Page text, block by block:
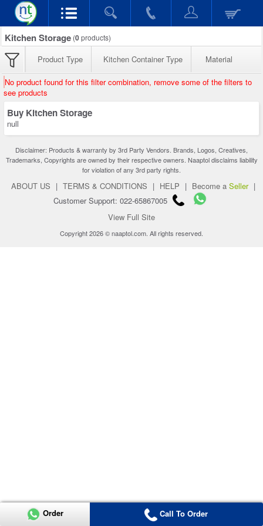
Kitchen Storage (0products)
Product Type Kitchen Container Type Material
No product found for this filter combination, remove some of the filters to
see products
Buy Kitchen Storage
null
Disclaimer: Products & warranty by 3rd Party Vendors. Brands, Logos, Creatives,
Trademarks, Copyrights are owned by their respective owners. Naaptol disclaims liability
for violation of any 3rd party rights.
ABOUT US | TERMS & CONDITIONS | HELP | Become a Seller |
Customer Support: 022-65867005
View Full Site
Copyright 2026 © naaptol.com. All rights reserved.
Order Call To Order